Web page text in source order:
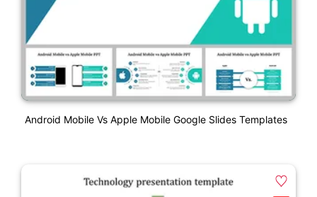
Android Mobile Vs Apple Mobile Google Slides Templates